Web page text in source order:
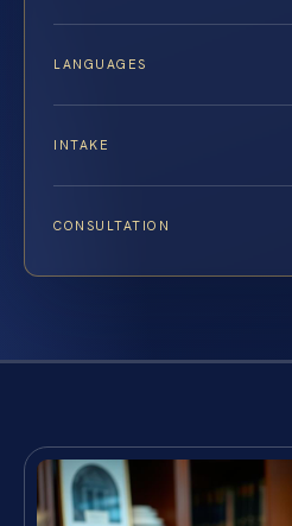
LANGUAGES
INTAKE
CONSULTATION